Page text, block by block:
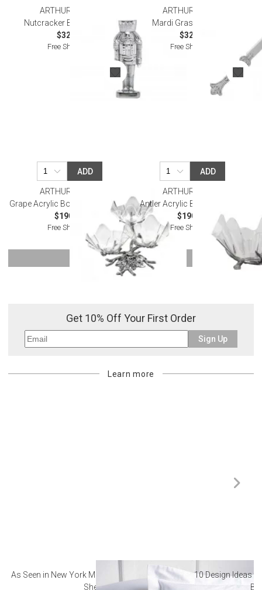
ARTHUR COURT
Nutcracker Bottle Opener
$32.00
Free Shipping
ARTHUR COURT
Mardi Gras Cake Knife
$32.00
Free Shipping
ADD
ARTHUR COURT
Grape Acrylic Bowls 3-Tier Stand
$190.00
Free Shipping
ADD
ARTHUR COURT
Antler Acrylic Bowl 14" Stand
$190.00
Free Shipping
SHOW MORE
Get 10% Off Your First Order
Sign Up
Learn more
As Seen in New York Magazine: The Best Hotel
Sheets
10 Design Ideas